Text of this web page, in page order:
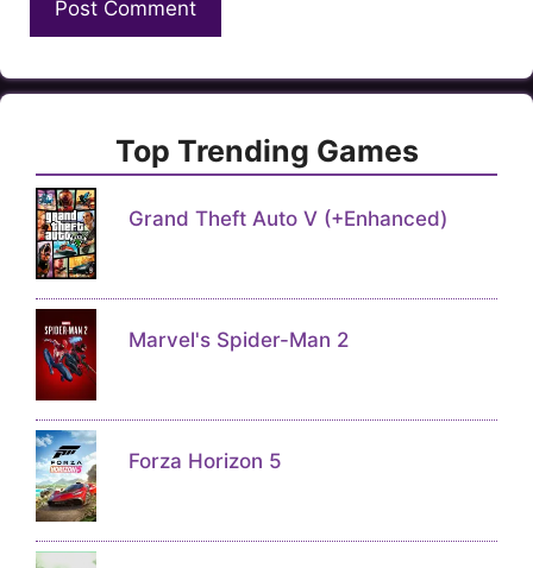
Top Trending Games
Grand Theft Auto V (+Enhanced)
Marvel's Spider-Man 2
Forza Horizon 5